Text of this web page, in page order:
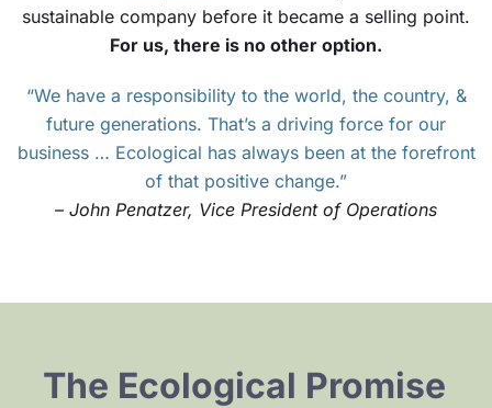
sustainable company before it became a selling point.
For us, there is no other option.
“We have a responsibility to the world, the country, &
future generations. That’s a driving force for our
business … Ecological has always been at the forefront
of that positive change.”
– John Penatzer, Vice President of Operations
The Ecological Promise